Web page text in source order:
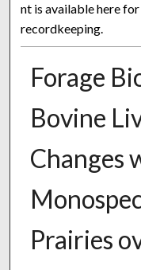
nt is available here
recordkeeping.
Forage
Bovine
Changes
Prairies